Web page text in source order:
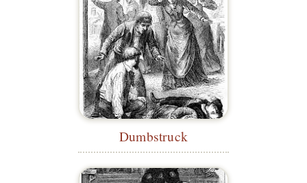
Dumbstruck